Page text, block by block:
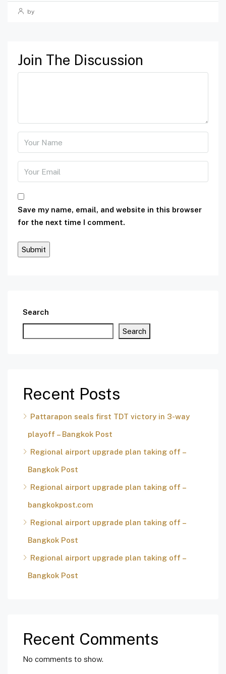
by
Join The Discussion
Save my name, email, and website in this browser
for the next time I comment.
Search
Search
Recent Posts
Pattarapon seals first TDT victory in 3-way
playoff – Bangkok Post
Regional airport upgrade plan taking off –
Bangkok Post
Regional airport upgrade plan taking off –
bangkokpost.com
Regional airport upgrade plan taking off –
Bangkok Post
Regional airport upgrade plan taking off –
Bangkok Post
Recent Comments
No comments to show.